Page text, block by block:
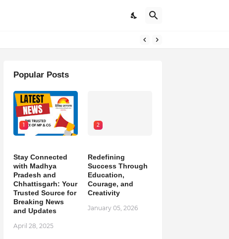
Popular Posts
1
Stay Connected
with Madhya
Pradesh and
Chhattisgarh: Your
Trusted Source for
Breaking News
and Updates
April 28, 2025
2
Redefining
Success Through
Education,
Courage, and
Creativity
January 05, 2026